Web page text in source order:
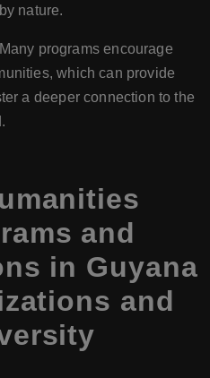
nature.
programs encourage
which can provide
a deeper connection to the
and
in Guyana
and